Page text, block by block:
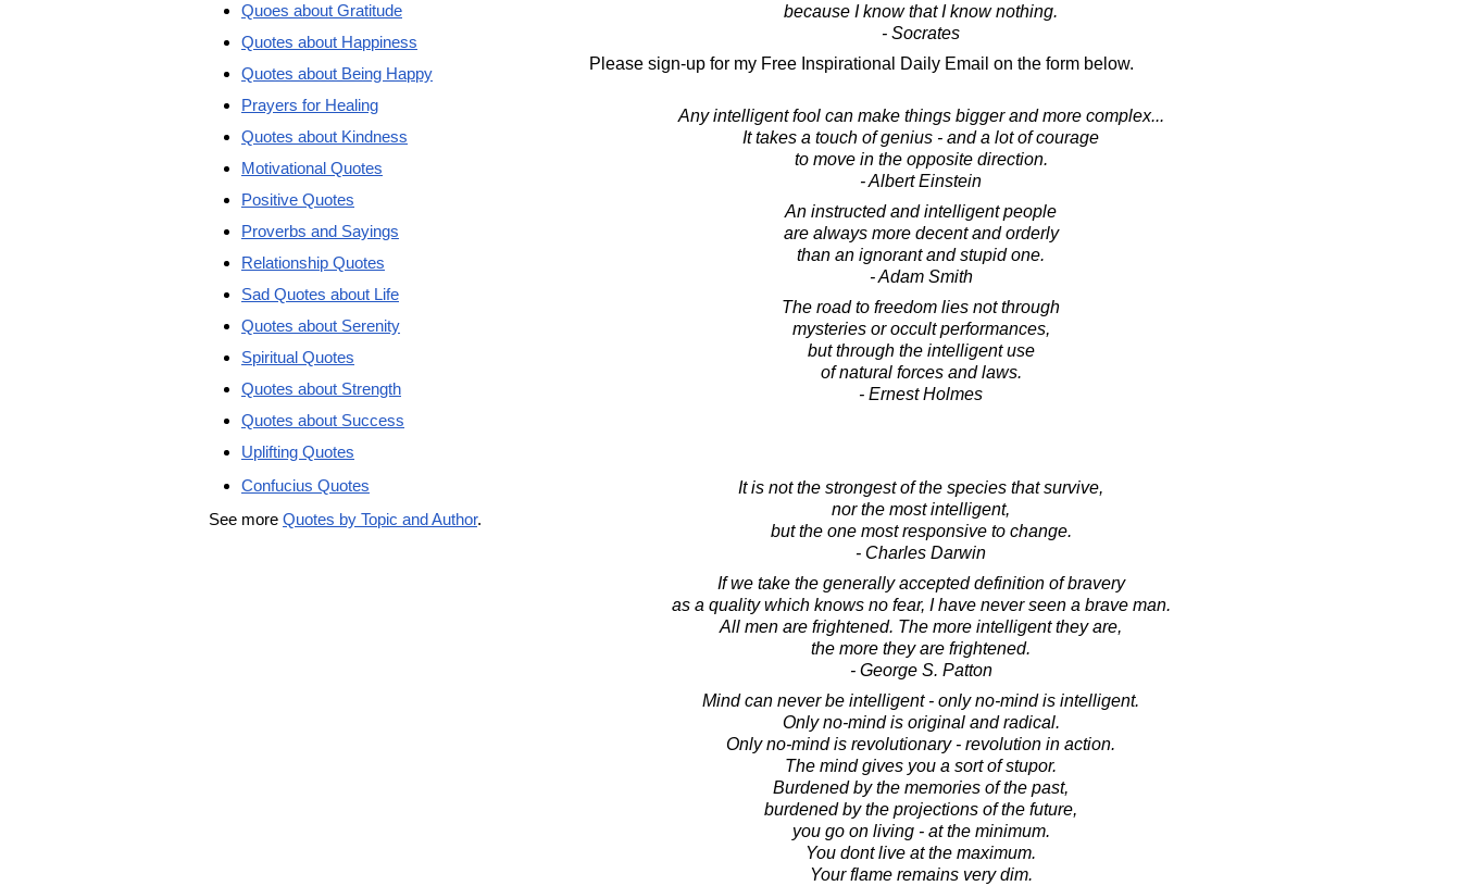
because I know that I know nothing.
- Socrates
Please sign-up for my Free Inspirational Daily Email on the form below.
Any intelligent fool can make things bigger and more complex...
It takes a touch of genius - and a lot of courage
to move in the opposite direction.
- Albert Einstein
An instructed and intelligent people
are always more decent and orderly
than an ignorant and stupid one.
- Adam Smith
The road to freedom lies not through
mysteries or occult performances,
but through the intelligent use
of natural forces and laws.
- Ernest Holmes
It is not the strongest of the species that survive,
nor the most intelligent,
but the one most responsive to change.
- Charles Darwin
If we take the generally accepted definition of bravery
as a quality which knows no fear, I have never seen a brave man.
All men are frightened. The more intelligent they are,
the more they are frightened.
- George S. Patton
Mind can never be intelligent - only no-mind is intelligent.
Only no-mind is original and radical.
Only no-mind is revolutionary - revolution in action.
The mind gives you a sort of stupor.
Burdened by the memories of the past,
burdened by the projections of the future,
you go on living - at the minimum.
You dont live at the maximum.
Your flame remains very dim.
Quoes about Gratitude
Quotes about Happiness
Quotes about Being Happy
Prayers for Healing
Quotes about Kindness
Motivational Quotes
Positive Quotes
Proverbs and Sayings
Relationship Quotes
Sad Quotes about Life
Quotes about Serenity
Spiritual Quotes
Quotes about Strength
Quotes about Success
Uplifting Quotes
Confucius Quotes
See more Quotes by Topic and Author.